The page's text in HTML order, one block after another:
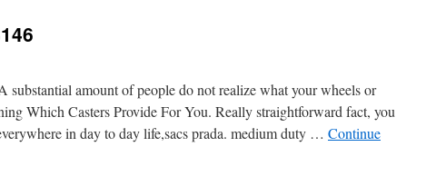
substantial amount of people do not realize what your wheels or
Which Casters Provide For You. Really straightforward fact, you
in day to day life,sacs prada. medium duty … Continue